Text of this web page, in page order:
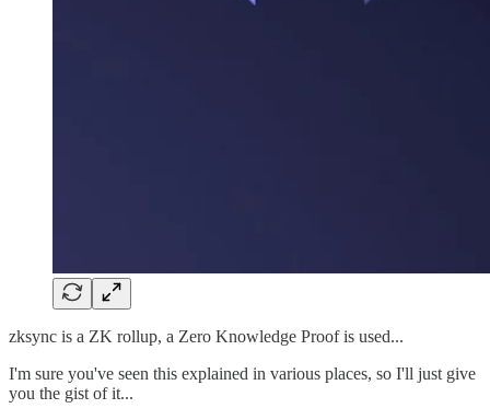
zksync is a ZK rollup, a Zero Knowledge Proof is used...
I'm sure you've seen this explained in various places, so I'll just give
you the gist of it...